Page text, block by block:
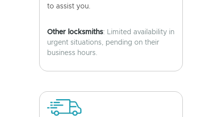
to assist you.
Other locksmiths: Limited availability in
urgent situations, pending on their
business hours.